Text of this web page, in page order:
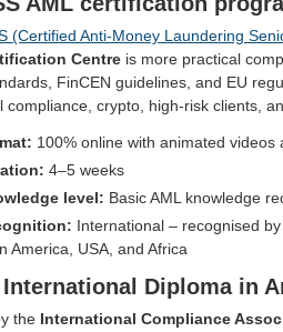
(Certified Anti-Money Laundering
Centre is more practical
FinCEN guidelines, and EU
compliance, crypto, high-risk clients,
100% online with animated videos
4–5 weeks
level: Basic AML knowledge
International – recognised
America, USA, and Africa
International Diploma in
the International Compliance